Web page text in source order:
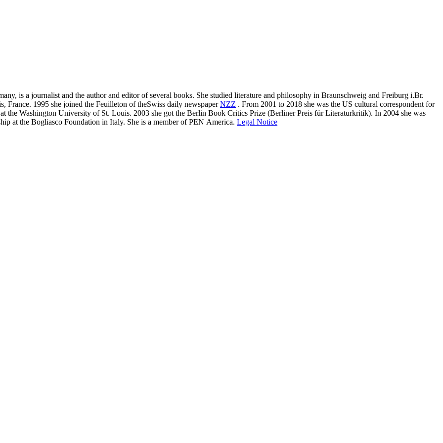
is a journalist and the author and editor of several books. She studied literature and philosophy in Braunschweig and Freiburg i.Br.
France. 1995 she joined the Feuilleton of theSwiss daily newspaperNZZ . From 2001 to 2018 she was the US cultural correspondent for
the Washington University of St. Louis. 2003 she got the Berlin Book Critics Prize (Berliner Preis für Literaturkritik). In 2004 she was
at the Bogliasco Foundation in Italy. She is a member of PEN America. Legal Notice